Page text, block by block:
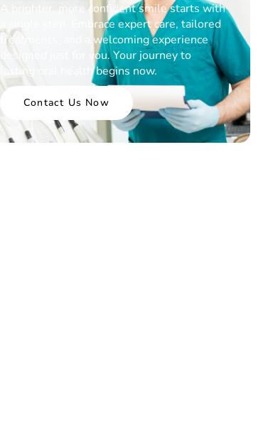
A brighter, more confident smile starts with
a single step. Embrace expert care, tailored
treatments, and a welcoming experience
designed just for you. Your journey to
lasting oral health begins now.
Contact Us Now